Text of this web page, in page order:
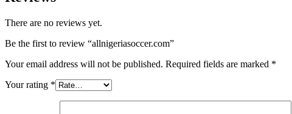
There are no reviews yet.
Be the first to review “allnigeriasoccer.com”
Your email address will not be published. Required fields are marked *
Your rating *